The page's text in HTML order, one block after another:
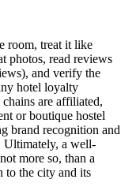
room, treat it like
photos, read reviews
and verify the
hotel loyalty
are affiliated,
or boutique hostel
brand recognition and
Ultimately, a well-
more so, than a
to the city and its